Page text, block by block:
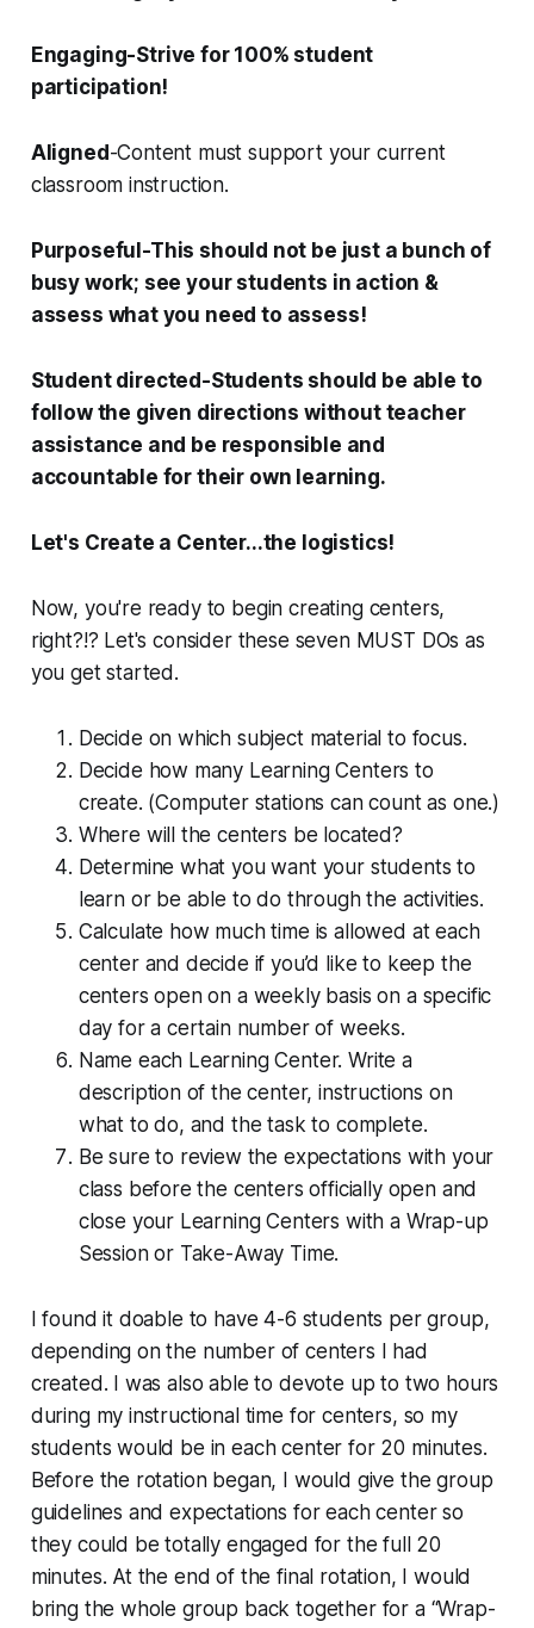
Engaging-Strive for 100% student
participation!
Aligned -Content must support your current
classroom instruction.
Purposeful -This should not be just a bunch of
busy work; see your students in action &
assess what you need to assess!
Student directed -Students should be able to
follow the given directions without teacher
assistance and be responsible and
accountable for their own learning.
Let's Create a Center...the logistics!
Now, you're ready to begin creating centers,
right?!? Let's consider these seven MUST DOs as
you get started.
Decide on which subject material to focus.
Decide how many Learning Centers to
create. (Computer stations can count as one.)
Where will the centers be located?
Determine what you want your students to
learn or be able to do through the activities.
Calculate how much time is allowed at each
center and decide if you’d like to keep the
centers open on a weekly basis on a specific
day for a certain number of weeks.
Name each Learning Center. Write a
description of the center, instructions on
what to do, and the task to complete.
Be sure to review the expectations with your
class before the centers officially open and
close your Learning Centers with a Wrap-up
Session or Take-Away Time.
I found it doable to have 4-6 students per group,
depending on the number of centers I had
created. I was also able to devote up to two hours
during my instructional time for centers, so my
students would be in each center for 20 minutes.
Before the rotation began, I would give the group
guidelines and expectations for each center so
they could be totally engaged for the full 20
minutes. At the end of the final rotation, I would
bring the whole group back together for a “Wrap-